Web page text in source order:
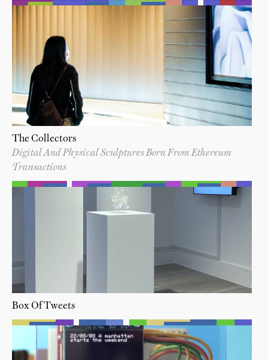
The Collectors
Digital And Physical Sculptures Born From Ethereum
Transactions
Box Of Tweets